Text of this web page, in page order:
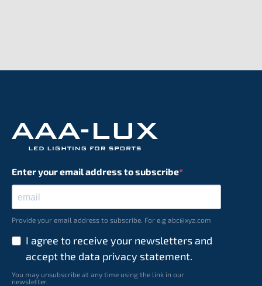
Enter your email address to subscribe
Provide your email address to subscribe. For e.g abc@xyz.com
I agree to receive your newsletters and
accept the data privacy statement.
You may unsubscribe at any time using the link in our
newsletter.